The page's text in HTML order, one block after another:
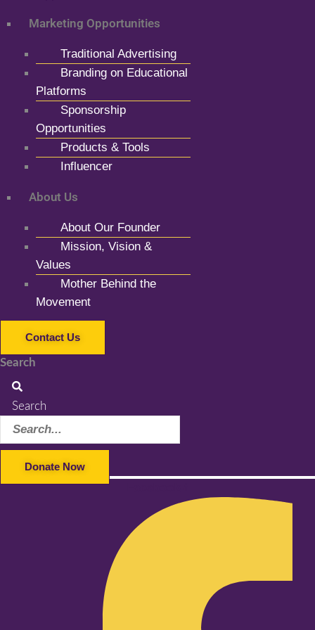
Marketing Opportunities
Traditional Advertising
Branding on Educational
Platforms
Sponsorship
Opportunities
Products & Tools
Influencer
About Us
About Our Founder
Mission, Vision &
Values
Mother Behind the
Movement
Contact Us
Search
Search
Donate Now